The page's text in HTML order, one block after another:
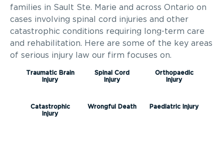
families in Sault Ste. Marie and across Ontario on
cases involving spinal cord injuries and other
catastrophic conditions requiring long-term care
and rehabilitation. Here are some of the key areas
of serious injury law our firm focuses on.
Traumatic Brain
Injury
Spinal Cord
Injury
Orthopaedic
Injury
Catastrophic
Injury
Wrongful Death Paediatric Injury